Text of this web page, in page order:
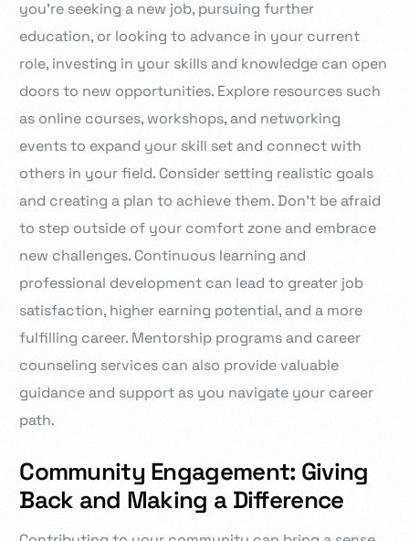
you’re seeking a new job, pursuing further
education, or looking to advance in your current
role, investing in your skills and knowledge can open
doors to new opportunities. Explore resources such
as online courses, workshops, and networking
events to expand your skill set and connect with
others in your field. Consider setting realistic goals
and creating a plan to achieve them. Don’t be afraid
to step outside of your comfort zone and embrace
new challenges. Continuous learning and
professional development can lead to greater job
satisfaction, higher earning potential, and a more
fulfilling career. Mentorship programs and career
counseling services can also provide valuable
guidance and support as you navigate your career
path.
Community Engagement: Giving
Back and Making a Difference